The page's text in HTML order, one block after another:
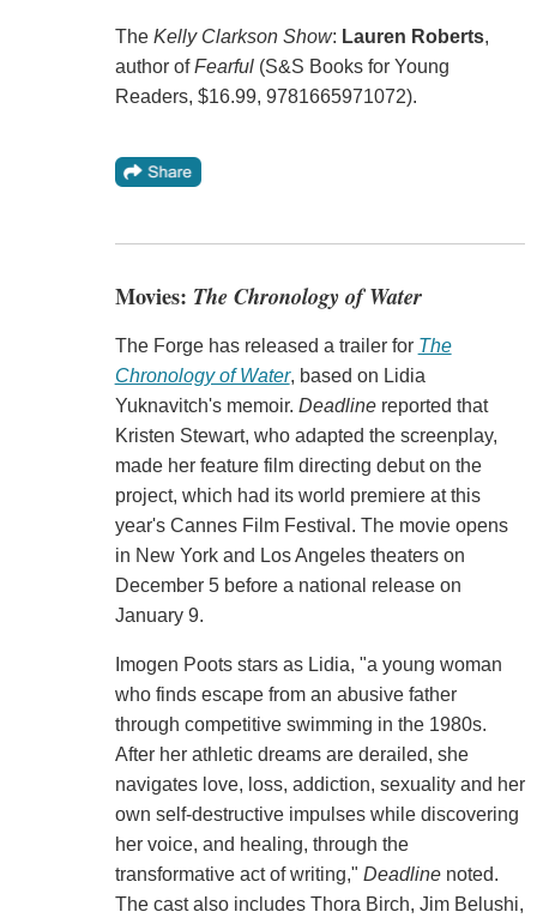
The Kelly Clarkson Show: Lauren Roberts,
author ofFearful(S&S Books for Young
Readers, $16.99, 9781665971072).
Movies: The Chronology of Water
The Forge has released a trailer for The
Chronology of Water, based on Lidia
Yuknavitch's memoir. Deadlinereported that
Kristen Stewart, who adapted the screenplay,
made her feature film directing debut on the
project, which had its world premiere at this
year's Cannes Film Festival. The movie opens
in New York and Los Angeles theaters on
December 5 before a national release on
January 9.
Imogen Poots stars as Lidia, "a young woman
who finds escape from an abusive father
through competitive swimming in the 1980s.
After her athletic dreams are derailed, she
navigates love, loss, addiction, sexuality and her
own self-destructive impulses while discovering
her voice, and healing, through the
transformative act of writing," Deadline noted.
The cast also includes Thora Birch, Jim Belushi,